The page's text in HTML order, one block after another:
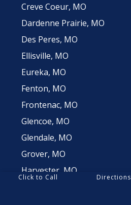
Creve Coeur, MO
Dardenne Prairie, MO
Des Peres, MO
Ellisville, MO
Eureka, MO
Fenton, MO
Frontenac, MO
Glencoe, MO
Glendale, MO
Grover, MO
Harvester, MO
Click to Call Directions